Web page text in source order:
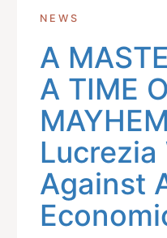
NEWS
A
A TIME
Lucrezia
Against